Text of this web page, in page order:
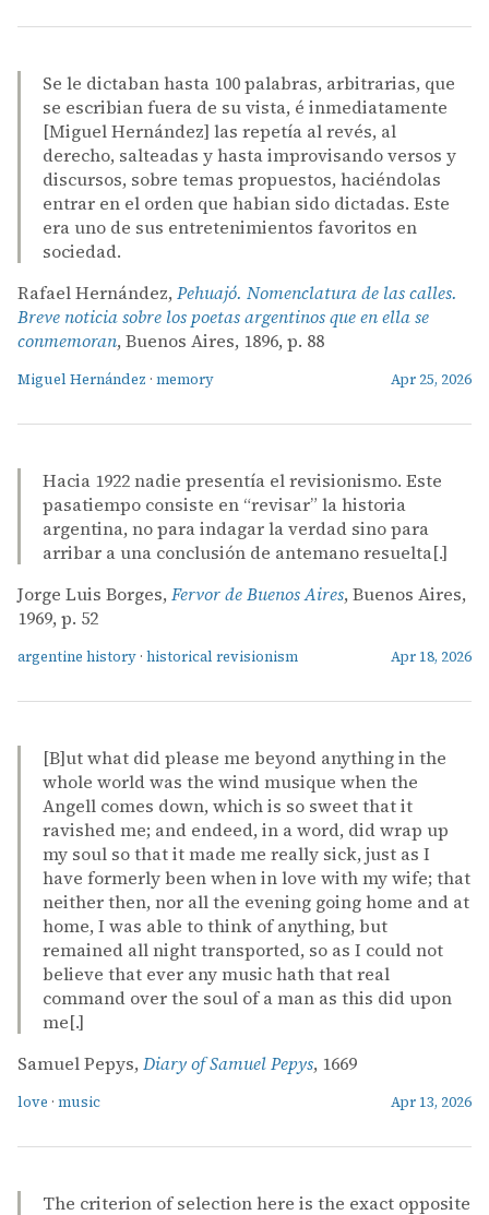
Se le dictaban hasta 100 palabras, arbitrarias, que
se escribian fuera de su vista, é inmediatamente
[Miguel Hernández] las repetía al revés, al
derecho, salteadas y hasta improvisando versos y
discursos, sobre temas propuestos, haciéndolas
entrar en el orden que habian sido dictadas. Este
era uno de sus entretenimientos favoritos en
sociedad.
Rafael Hernández, Pehuajó. Nomenclatura de las calles.
Breve noticia sobre los poetas argentinos que en ella se
conmemoran, Buenos Aires, 1896, p. 88
Miguel Hernández · memory Apr 25, 2026
Hacia 1922 nadie presentía el revisionismo. Este
pasatiempo consiste en “revisar” la historia
argentina, no para indagar la verdad sino para
arribar a una conclusión de antemano resuelta[.]
Jorge Luis Borges, Fervor de Buenos Aires, Buenos Aires,
1969, p. 52
argentine history · historical revisionism Apr 18, 2026
[B]ut what did please me beyond anything in the
whole world was the wind musique when the
Angell comes down, which is so sweet that it
ravished me; and endeed, in a word, did wrap up
my soul so that it made me really sick, just as I
have formerly been when in love with my wife; that
neither then, nor all the evening going home and at
home, I was able to think of anything, but
remained all night transported, so as I could not
believe that ever any music hath that real
command over the soul of a man as this did upon
me[.]
Samuel Pepys, Diary of Samuel Pepys, 1669
love · music Apr 13, 2026
The criterion of selection here is the exact opposite